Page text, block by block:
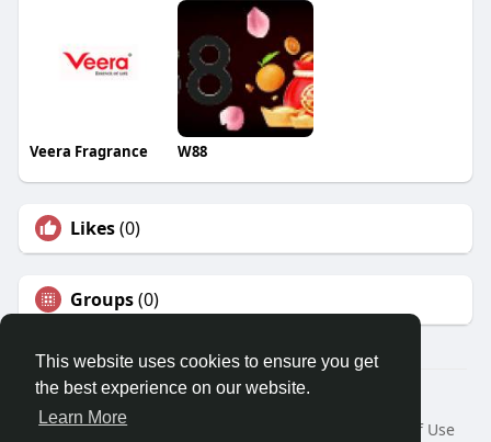
This website uses cookies to ensure you get
the best experience on our website.
Learn More
Veera Fragrance W88
Likes(0)
Groups(0)
© 2026 Travel With Me
Home
About
Terms of Use